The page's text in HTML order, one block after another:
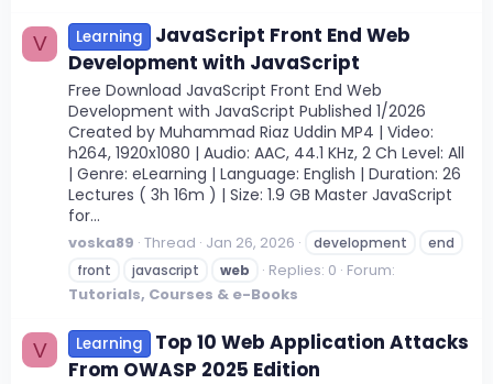
V Learning
JavaScript Front End Web
Development with JavaScript
Free Download JavaScript Front End Web
Development with JavaScript Published 1/2026
Created by Muhammad Riaz Uddin MP4 | Video:
h264, 1920x1080 | Audio: AAC, 44.1 KHz, 2 Ch Level: All
| Genre: eLearning | Language: English | Duration: 26
Lectures ( 3h 16m ) | Size: 1.9 GB Master JavaScript
for...
voska89 Thread Jan 26, 2026 development
end
front
javascript web Replies: 0 Forum:
Tutorials, Courses & e-Books
V Learning
Top 10 Web Application Attacks
From OWASP 2025 Edition